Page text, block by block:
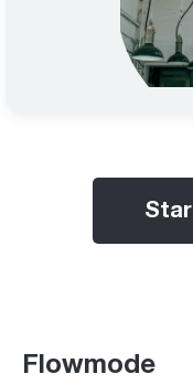
Flowmode